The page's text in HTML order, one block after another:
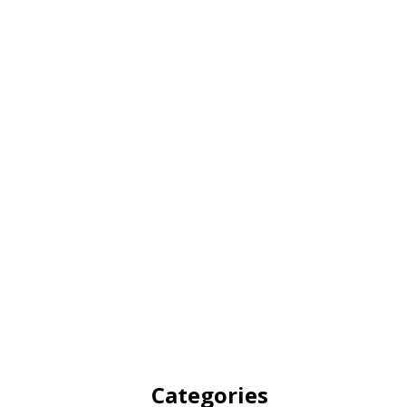
Categories